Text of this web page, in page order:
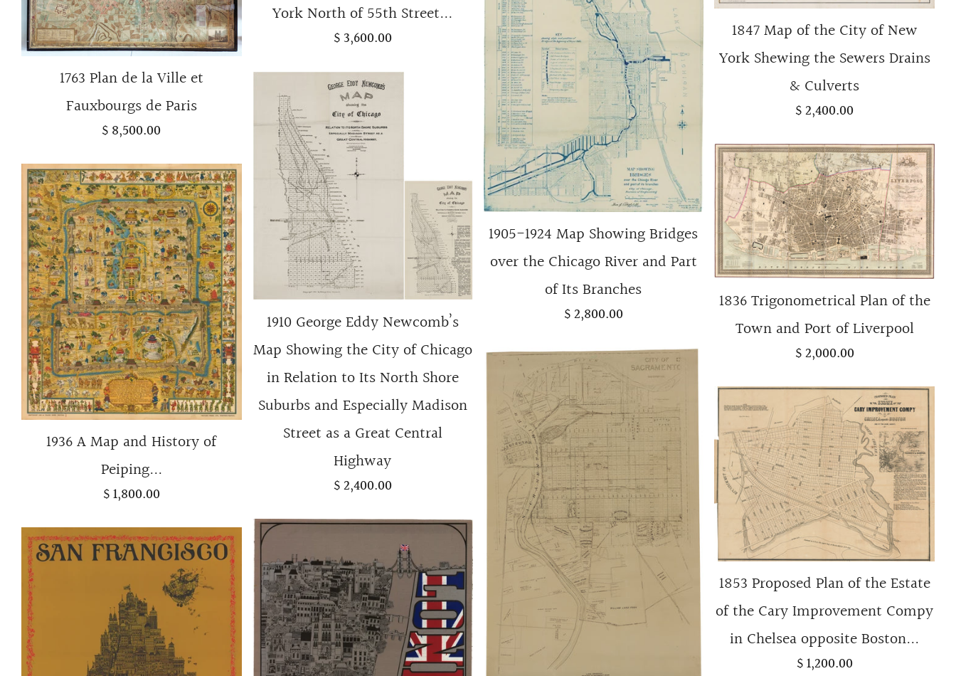
1763 Plan de la Ville et
Fauxbourgs de Paris
$ 8,500.00
York North of 55th Street...
$ 3,600.00
1905-1924 Map Showing Bridges
over the Chicago River and Part
of Its Branches
$ 2,800.00
1847 Map of the City of New
York Shewing the Sewers Drains
& Culverts
$ 2,400.00
1910 George Eddy Newcomb’s
Map Showing the City of Chicago
in Relation to Its North Shore
Suburbs and Especially Madison
Street as a Great Central
Highway
$ 2,400.00
1836 Trigonometrical Plan of the
Town and Port of Liverpool
$ 2,000.00
1936 A Map and History of
Peiping...
$ 1,800.00
1853 Proposed Plan of the Estate
of the Cary Improvement Compy
in Chelsea opposite Boston...
$ 1,200.00